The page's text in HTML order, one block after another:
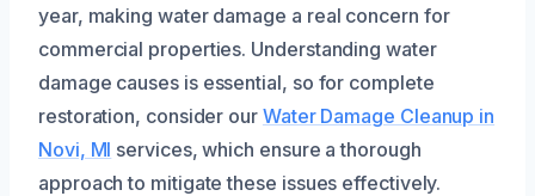
year, making water damage a real concern for
commercial properties. Understanding water
damage causes is essential, so for complete
restoration, consider our Water Damage Cleanup in
Novi, MI services, which ensure a thorough
approach to mitigate these issues effectively.